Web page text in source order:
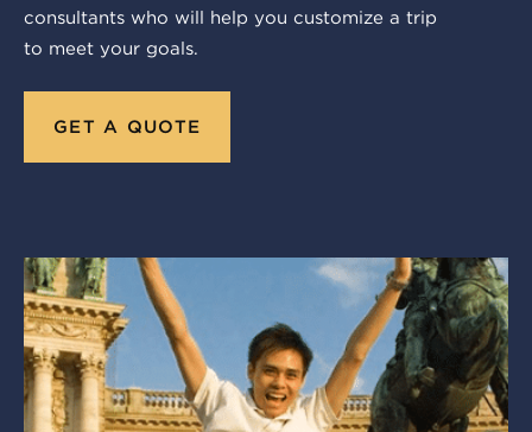
consultants who will help you customize a trip
to meet your goals.
GET A QUOTE